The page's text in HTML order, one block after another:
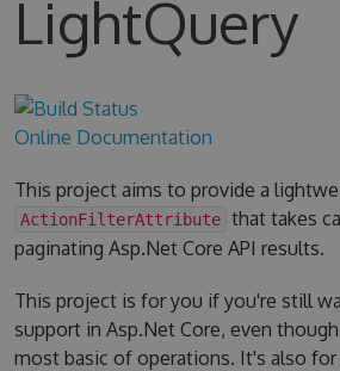
LightQuery
Online Documentation
This project aims to provide a
ActionFilterAttribute that takes
paginating Asp.Net Core API results.
This project is for you if you're still
support in Asp.Net Core, even
most basic of operations. It's also